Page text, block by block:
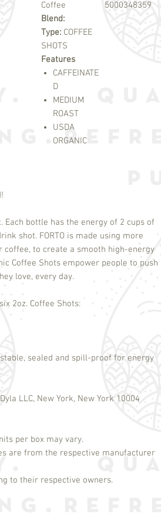
Coffee
Blend:
Type: COFFEE
SHOTS
5000348359
Features
CAFFEINATE
D
MEDIUM
ROAST
USDA
ORGANIC
Each bottle has the energy of 2 cups of
shot. FORTO is made using more
coffee, to create a smooth high-energy
Coffee Shots empower people to push
love, every day.
2oz. Coffee Shots:
sealed and spill-proof for energy
LLC, New York, New York 10004
per box may vary.
are from the respective manufacturer
to their respective owners.